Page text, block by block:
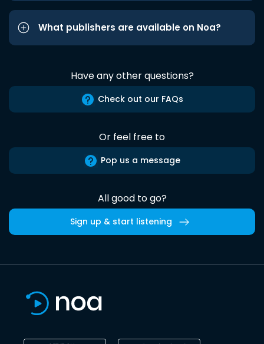
What publishers are available on Noa?
Have any other questions?
Check out our FAQs
Or feel free to
Pop us a message
All good to go?
Sign up & start listening